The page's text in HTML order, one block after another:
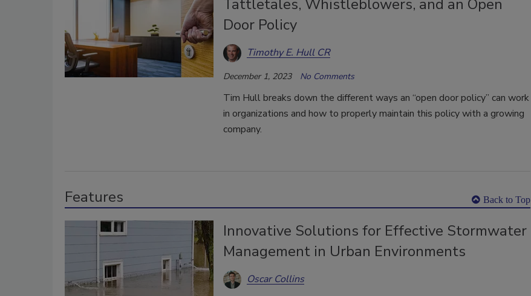
Tattletales, Whistleblowers, and an Open
Door Policy
Timothy E. Hull CR
December 1, 2023 No Comments
Tim Hull breaks down the different ways an “open door policy” can work
in organizations and how to properly maintain this policy with a growing
company.
Features Back to Top
Innovative Solutions for Effective Stormwater
Management in Urban Environments
Oscar Collins